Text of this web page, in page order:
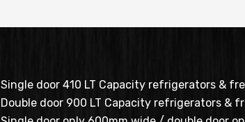
Single door 410 LT Capacity refrigerators &
Double door 900 LT Capacity refrigerators &